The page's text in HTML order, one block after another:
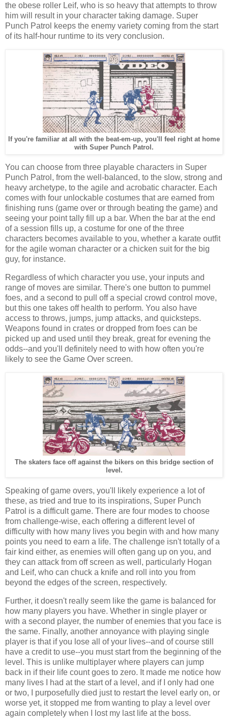
the obese roller Leif, who is so heavy that attempts to throw
him will result in your character taking damage. Super
Punch Patrol keeps the enemy variety coming from the start
of its half-hour runtime to its very conclusion.
If you're familiar at all with the beat-em-up, you'll feel right at home
with Super Punch Patrol.
You can choose from three playable characters in Super
Punch Patrol, from the well-balanced, to the slow, strong and
heavy archetype, to the agile and acrobatic character. Each
comes with four unlockable costumes that are earned from
finishing runs (game over or through beating the game) and
seeing your point tally fill up a bar. When the bar at the end
of a session fills up, a costume for one of the three
characters becomes available to you, whether a karate outfit
for the agile woman character or a chicken suit for the big
guy, for instance.
Regardless of which character you use, your inputs and
range of moves are similar. There's one button to pummel
foes, and a second to pull off a special crowd control move,
but this one takes off health to perform. You also have
access to throws, jumps, jump attacks, and quicksteps.
Weapons found in crates or dropped from foes can be
picked up and used until they break, great for evening the
odds--and you'll definitely need to with how often you're
likely to see the Game Over screen.
The skaters face off against the bikers on this bridge section of
level.
Speaking of game overs, you'll likely experience a lot of
these, as tried and true to its inspirations, Super Punch
Patrol is a difficult game. There are four modes to choose
from challenge-wise, each offering a different level of
difficulty with how many lives you begin with and how many
points you need to earn a life. The challenge isn't totally of a
fair kind either, as enemies will often gang up on you, and
they can attack from off screen as well, particularly Hogan
and Leif, who can chuck a knife and roll into you from
beyond the edges of the screen, respectively.
Further, it doesn't really seem like the game is balanced for
how many players you have. Whether in single player or
with a second player, the number of enemies that you face is
the same. Finally, another annoyance with playing single
player is that if you lose all of your lives--and of course still
have a credit to use--you must start from the beginning of the
level. This is unlike multiplayer where players can jump
back in if their life count goes to zero. It made me notice how
many lives I had at the start of a level, and if I only had one
or two, I purposefully died just to restart the level early on, or
worse yet, it stopped me from wanting to play a level over
again completely when I lost my last life at the boss.